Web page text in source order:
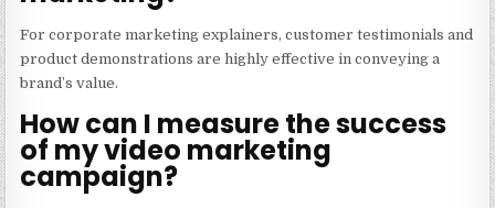
For corporate marketing explainers, customer testimonials and
product demonstrations are highly effective in conveying a
brand’s value.
How can I measure the success
of my video marketing
campaign?